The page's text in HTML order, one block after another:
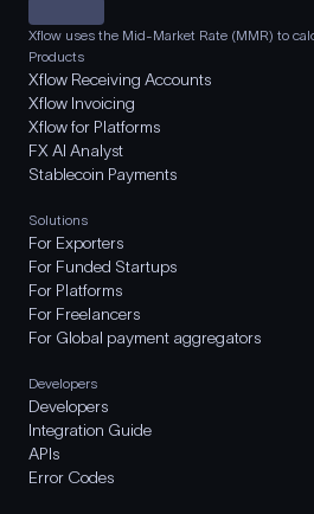
Xflow uses the Mid-Market Rate (MMR) to
Products
Xflow Receiving Accounts
Xflow Invoicing
Xflow for Platforms
FX AI Analyst
Stablecoin Payments
Solutions
For Exporters
For Funded Startups
For Platforms
For Freelancers
For Global payment aggregators
Developers
Developers
Integration Guide
APIs
Error Codes